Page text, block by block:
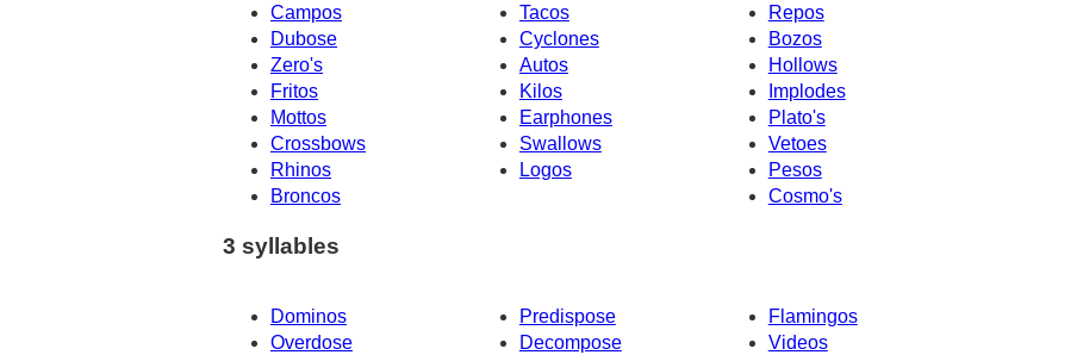
Campos
Tacos
Repos
Dubose
Cyclones
Bozos
Zero's
Autos
Hollows
Fritos
Kilos
Implodes
Mottos
Earphones
Plato's
Crossbows
Swallows
Vetoes
Rhinos
Logos
Pesos
Broncos
Cosmo's
3 syllables
Dominos Predispose
Flamingos
Overdose
Decompose
Videos